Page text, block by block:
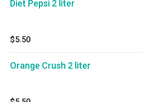
Diet Pepsi 2 liter
$5.50
Orange Crush 2 liter